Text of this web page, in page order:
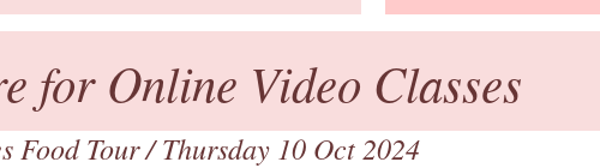
for Online Video Classes
Food Tour/ Thursday 10 Oct 2024